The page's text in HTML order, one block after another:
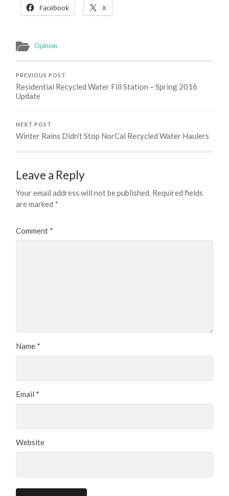
Facebook X
Opinion
PREVIOUS POST
Residential Recycled Water Fill Station – Spring 2016
Update
NEXT POST
Winter Rains Didn’t Stop NorCal Recycled Water Haulers
Leave a Reply
Your email address will not be published. Required fields
are marked *
Comment *
Name *
Email *
Website